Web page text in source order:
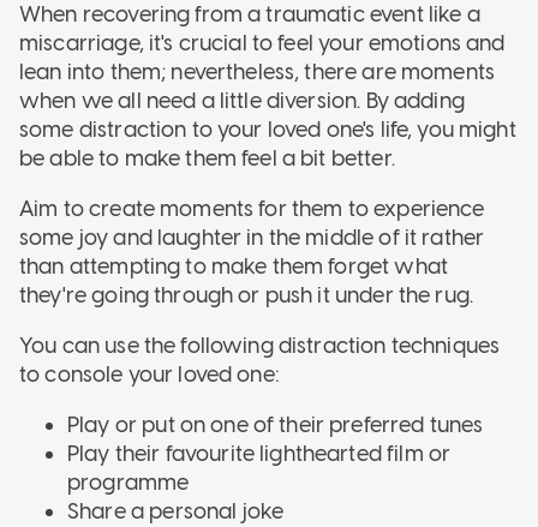
When recovering from a traumatic event like a
miscarriage, it's crucial to feel your emotions and
lean into them; nevertheless, there are moments
when we all need a little diversion. By adding
some distraction to your loved one's life, you might
be able to make them feel a bit better.
Aim to create moments for them to experience
some joy and laughter in the middle of it rather
than attempting to make them forget what
they're going through or push it under the rug.
You can use the following distraction techniques
to console your loved one:
Play or put on one of their preferred tunes
Play their favourite lighthearted film or
programme
Share a personal joke